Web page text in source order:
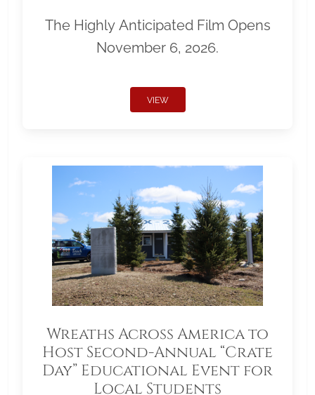
The Highly Anticipated Film Opens
November 6, 2026.
VIEW
Wreaths Across America to
Host Second-Annual “Crate
Day” Educational Event for
Local Students